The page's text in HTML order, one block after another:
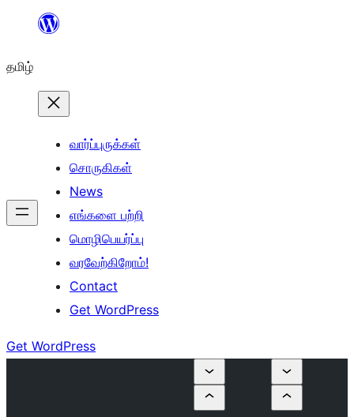
உள்ளடக்கத்திற்கு
தமிழ்
வார்ப்புருக்கள்
சொருகிகள்
News
எங்களை பற்றி
மொழிபெயர்ப்பு
வரவேற்கிறோம்!
Contact
Get WordPress
Get WordPress